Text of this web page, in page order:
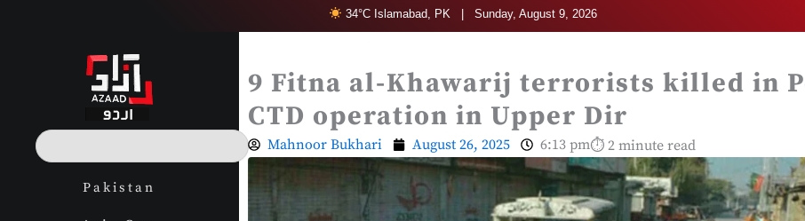
34°C Islamabad, PK | Sunday, August 9, 2026
S
e
Pakistan
9 Fitna al-Khawarij terrorists killed in
CTD operation in Upper Dir
Mahnoor Bukhari August 26, 2025 6:13 pm⏱ 2 minute read